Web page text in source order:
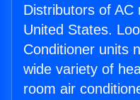
Distributors of AC
United States.
Conditioner units
wide variety of
room air